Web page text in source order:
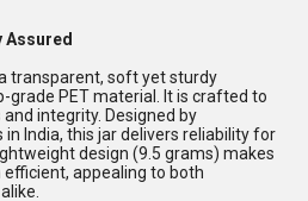
Assured
transparent, soft yet sturdy
PET material. It is crafted to
integrity. Designed by
India, this jar delivers reliability for
design (9.5 grams) makes
appealing to both